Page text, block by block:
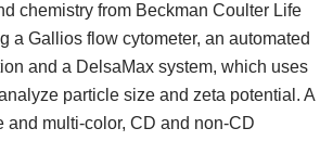
chemistry from Beckman Coulter Life
a Gallios flow cytometer, an automated
and a DelsaMax system, which uses
particle size and zeta potential. A
and multi-color, CD and non-CD